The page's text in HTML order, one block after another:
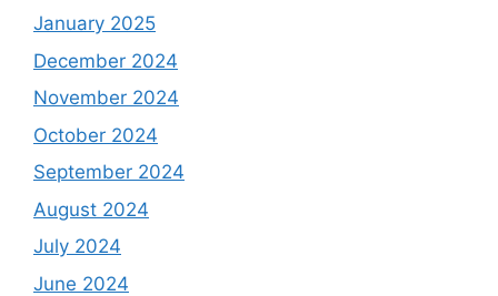
January 2025
December 2024
November 2024
October 2024
September 2024
August 2024
July 2024
June 2024